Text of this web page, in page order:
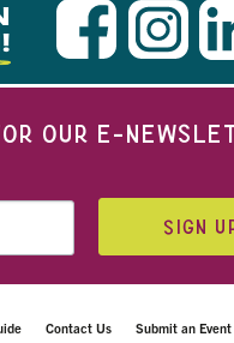
OUR E-
SIGN
Contact Us Submit an Event